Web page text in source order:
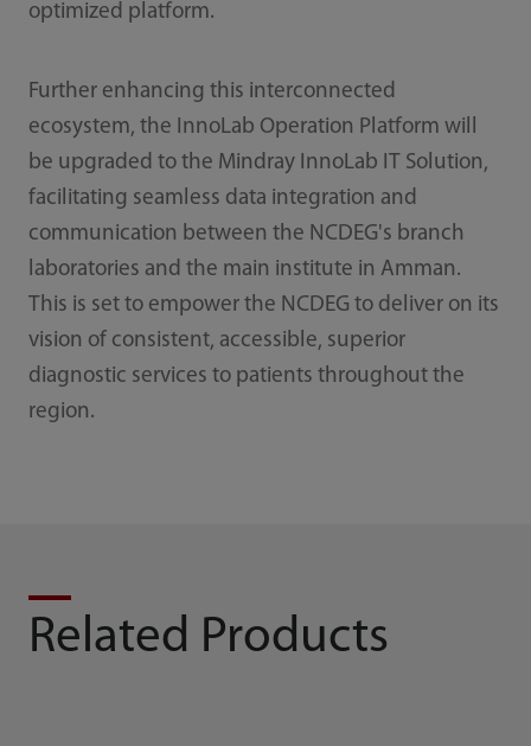
optimized platform.
Further enhancing this interconnected
ecosystem, the InnoLab Operation Platform will
be upgraded to the Mindray InnoLab IT Solution,
facilitating seamless data integration and
communication between the NCDEG's branch
laboratories and the main institute in Amman.
This is set to empower the NCDEG to deliver on its
vision of consistent, accessible, superior
diagnostic services to patients throughout the
region.
Related Products